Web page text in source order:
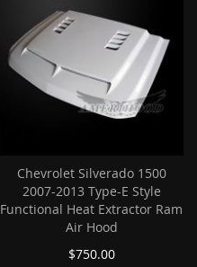
Chevrolet Silverado 1500
2007-2013 Type-E Style
Functional Heat Extractor Ram
Air Hood
$750.00